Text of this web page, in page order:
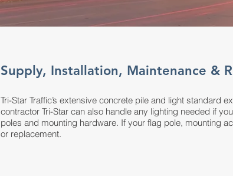
Supply, Installation, Maintenance &
Tri-Star Traffic’s extensive concrete pile and light standard
contractor Tri-Star can also handle any lighting needed if
poles and mounting hardware. If your flag pole, mounting
or replacement.